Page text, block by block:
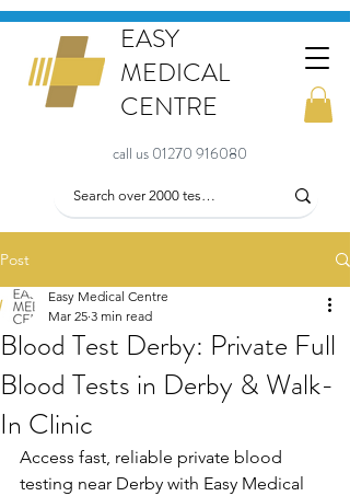
EASY
MEDICAL
CENTRE
call us 01270 916080
Post
Blood Test Derby: Private Full
Blood Tests in Derby & Walk-
In Clinic
Easy Medical Centre
Mar 25 3 min read
Access fast, reliable private blood
testing near Derby with Easy Medical